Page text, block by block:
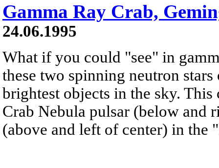
Gamma Ray Crab,
24.06.1995
What if you could "see" in
these two spinning neutron
brightest objects in the sky. This
Crab Nebula pulsar (below and
(above and left of center) in the